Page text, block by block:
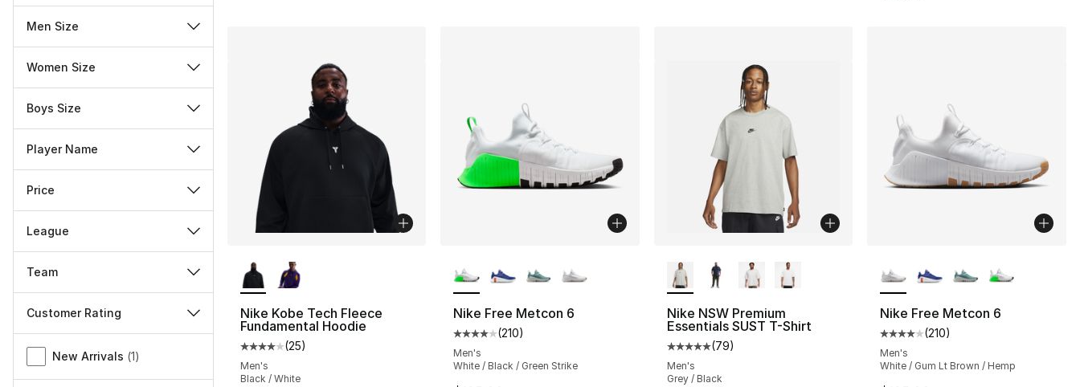
Men Size
Women Size
Boys Size
Player Name
Price
League
Team
Customer Rating
Miscellaneous
New Arrivals (1)
Nike Kobe Tech Fleece
Fundamental Hoodie
Average customer rating - [4 out of 5 stars], 25 reviews
(25)
Men's
Black / White
Nike Free Metcon 6
Average customer rating - [4 out of 5 stars], 210 reviews
(210)
Men's
White / Black / Green Strike
Nike NSW Premium
Essentials SUST T-Shirt
Average customer rating - [5 out of 5 stars], 79 reviews
(79)
Men's
Grey / Black
Nike Free Metcon 6
Average customer rating - [4
(210)
Men's
White / Gum Lt Brown / Hemp